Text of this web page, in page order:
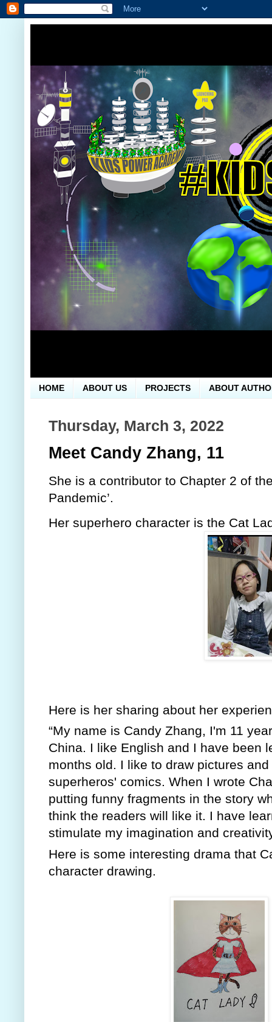
HOME ABOUT US PROJECTS ABOUT
Thursday, March 3, 2022
Meet Candy Zhang, 11
She is a contributor to Chapter 2 of
Pandemic’.
Her superhero character is the Cat
Here is her sharing about her
“My name is Candy Zhang, I'm 11
China. I like English and I have been
months old. I like to draw pictures
superheros' comics. When I wrote
putting funny fragments in the story
think the readers will like it. I have
stimulate my imagination and
Here is some interesting drama that
character drawing.